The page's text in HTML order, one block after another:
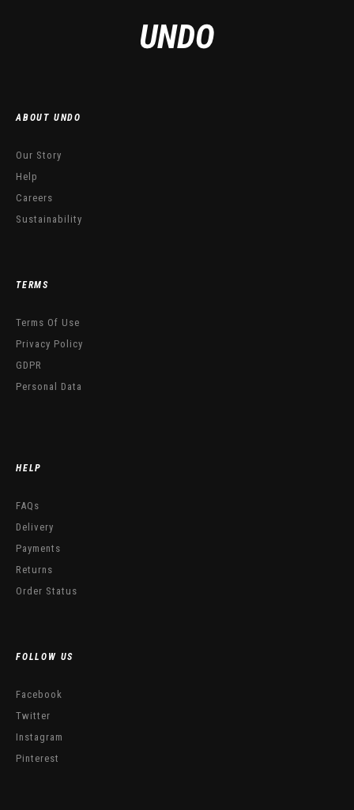
ABOUT UNDO
Our Story
Help
Careers
Sustainability
TERMS
Terms Of Use
Privacy Policy
GDPR
Personal Data
HELP
FAQs
Delivery
Payments
Returns
Order Status
FOLLOW US
Facebook
Twitter
Instagram
Pinterest